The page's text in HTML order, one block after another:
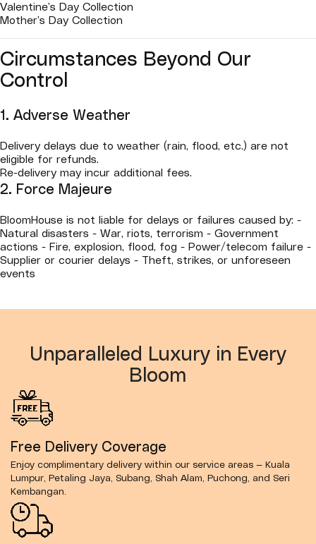
Valentine’s Day Collection
Mother’s Day Collection
Circumstances Beyond Our
Control
1. Adverse Weather
Delivery delays due to weather (rain, flood, etc.) are not
eligible for refunds.
Re-delivery may incur additional fees.
2. Force Majeure
BloomHouse is not liable for delays or failures caused by: -
Natural disasters - War, riots, terrorism - Government
actions - Fire, explosion, flood, fog - Power/telecom failure -
Supplier or courier delays - Theft, strikes, or unforeseen
events
Unparalleled Luxury in Every
Bloom
Free Delivery Coverage
Enjoy complimentary delivery within our service areas — Kuala
Lumpur, Petaling Jaya, Subang, Shah Alam, Puchong, and Seri
Kembangan.